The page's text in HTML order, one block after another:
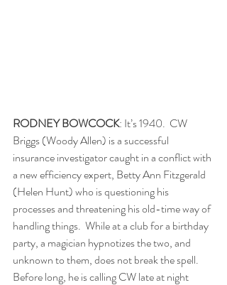
RODNEY BOWCOCK: It’s 1940.  CW
Briggs (Woody Allen) is a successful
insurance investigator caught in a conflict with
a new efficiency expert, Betty Ann Fitzgerald
(Helen Hunt) who is questioning his
processes and threatening his old-time way of
handling things.  While at a club for a birthday
party, a magician hypnotizes the two, and
unknown to them, does not break the spell.
Before long, he is calling CW late at night